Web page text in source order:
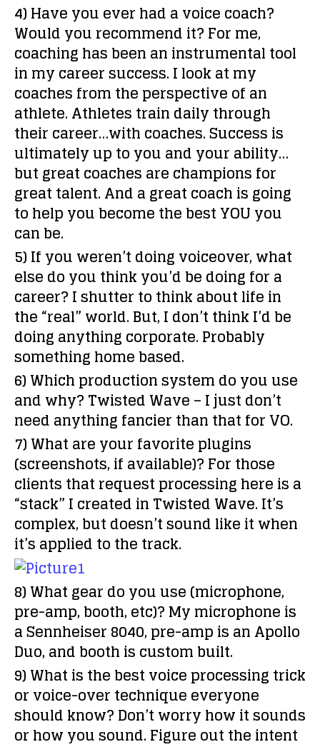
4) Have you ever had a voice coach?
Would you recommend it?For me,
coaching has been an instrumental tool
in my career success. I look at my
coaches from the perspective of an
athlete. Athletes train daily through
their career…with coaches. Success is
ultimately up to you and your ability…
but great coaches are champions for
great talent. And a great coach is going
to help you become the best YOU you
can be.
5) If you weren’t doing voiceover, what
else do you think you’d be doing for a
career?I shutter to think about life in
the “real” world. But, I don’t think I’d be
doing anything corporate. Probably
something home based.
6) Which production system do you use
and why?Twisted Wave – I just don’t
need anything fancier than that for VO.
7) What are your favorite plugins
(screenshots, if available)?For those
clients that request processing here is a
“stack” I created in Twisted Wave. It’s
complex, but doesn’t sound like it when
it’s applied to the track.
8) What gear do you use (microphone,
pre-amp, booth, etc)?My microphone is
a Sennheiser 8040, pre-amp is an Apollo
Duo, and booth is custom built.
9) What is the best voice processing trick
or voice-over technique everyone
should know?Don’t worry how it sounds
or how you sound. Figure out the intent